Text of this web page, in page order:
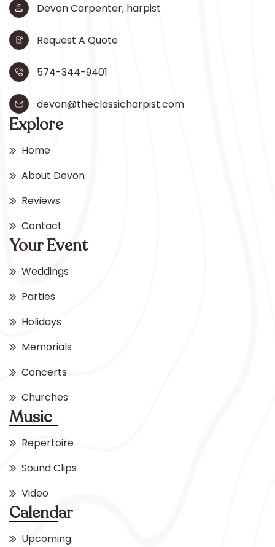
Devon Carpenter, harpist
Request A Quote
574-344-9401
devon@theclassicharpist.com
Explore
Home
About Devon
Reviews
Contact
Your Event
Weddings
Parties
Holidays
Memorials
Concerts
Churches
Music
Repertoire
Sound Clips
Video
Calendar
Upcoming